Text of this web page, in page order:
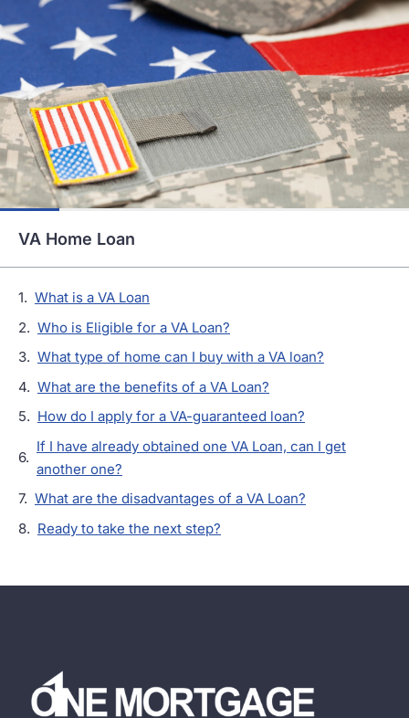
VA Home Loan
What is a VA Loan
Who is Eligible for a VA Loan?
What type of home can I buy with a VA loan?
What are the benefits of a VA Loan?
How do I apply for a VA-guaranteed loan?
If I have already obtained one VA Loan, can I get
another one?
What are the disadvantages of a VA Loan?
Ready to take the next step?